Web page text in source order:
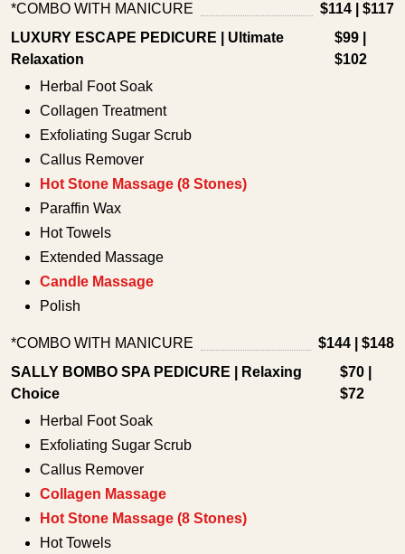
*COMBO WITH MANICURE
$114 | $117
LUXURY ESCAPE PEDICURE | Ultimate
Relaxation
$99 |
$102
Herbal Foot Soak
Collagen Treatment
Exfoliating Sugar Scrub
Callus Remover
Hot Stone Massage (8 Stones)
Paraffin Wax
Hot Towels
Extended Massage
Candle Massage
Polish
*COMBO WITH MANICURE
$144 | $148
SALLY BOMBO SPA PEDICURE | Relaxing
Choice
$70 |
$72
Herbal Foot Soak
Exfoliating Sugar Scrub
Callus Remover
Collagen Massage
Hot Stone Massage (8 Stones)
Hot Towels